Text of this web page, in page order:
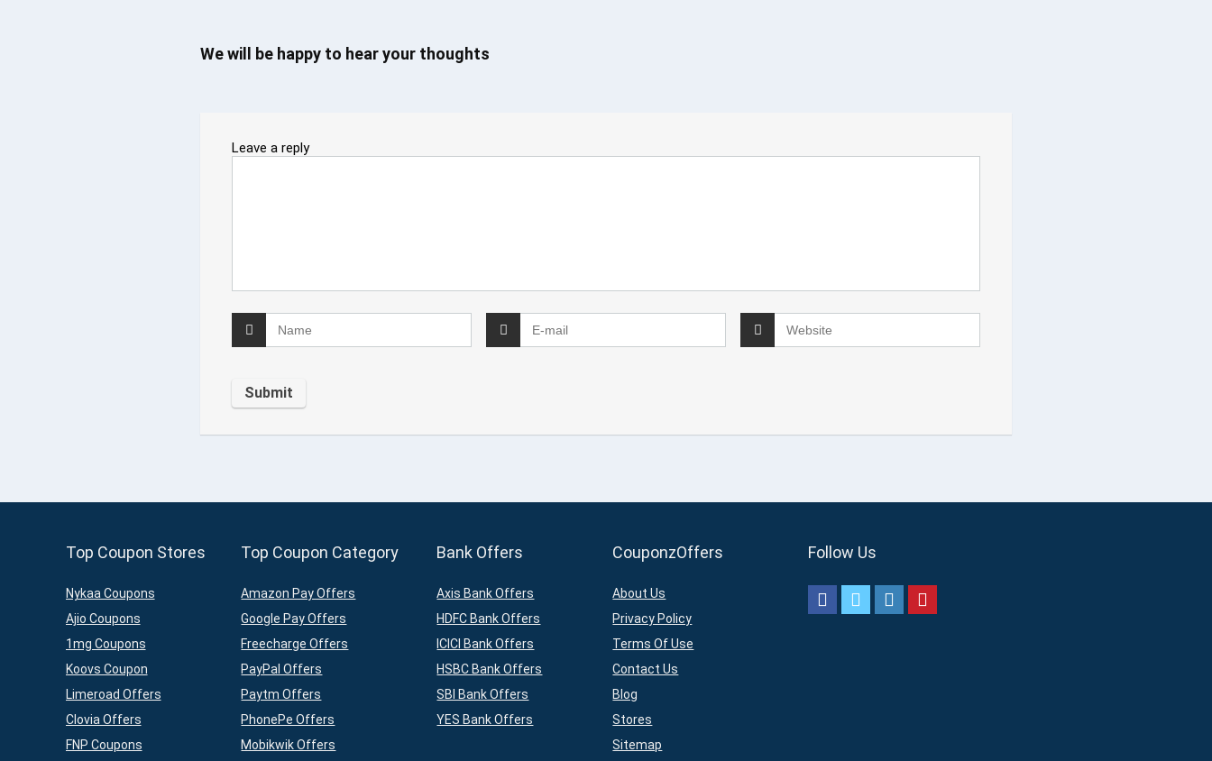
We will be happy to hear your thoughts
Leave a reply
Top Coupon Stores
Nykaa Coupons
Ajio Coupons
1mg Coupons
Koovs Coupon
Limeroad Offers
Clovia Offers
FNP Coupons
Top Coupon Category
Amazon Pay Offers
Google Pay Offers
Freecharge Offers
PayPal Offers
Paytm Offers
PhonePe Offers
Mobikwik Offers
Bank Offers
Axis Bank Offers
HDFC Bank Offers
ICICI Bank Offers
HSBC Bank Offers
SBI Bank Offers
YES Bank Offers
CouponzOffers
About Us
Privacy Policy
Terms Of Use
Contact Us
Blog
Stores
Sitemap
Follow Us